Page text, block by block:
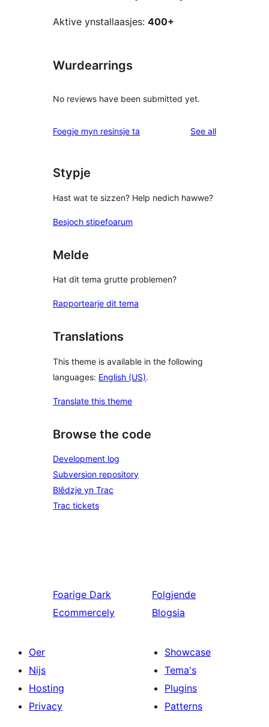
Aktive ynstallaasjes: 400+
Wurdearrings
No reviews have been submitted yet.
Foegje myn resinsje ta See allreviews
Stypje
Hast wat te sizzen? Help nedich hawwe?
Besjoch stipefoarum
Melde
Hat dit tema grutte problemen?
Rapportearje dit tema
Translations
This theme is available in the following
languages: English (US).
Translate this theme
Browse the code
Development log
Subversion repository
Blêdzje yn Trac
Trac tickets
Foarige Dark
Ecommercely
Folgjende
Blogsia
Oer
Nijs
Hosting
Privacy
Showcase
Tema's
Plugins
Patterns